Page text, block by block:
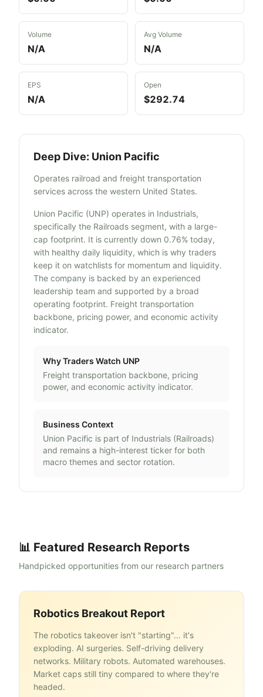
Volume
N/A
Avg Volume
N/A
EPS
N/A
Open
$292.74
Deep Dive: Union Pacific
Operates railroad and freight transportation
services across the western United States.
Union Pacific (UNP) operates in Industrials,
specifically the Railroads segment, with a large-
cap footprint. It is currently down 0.76% today,
with healthy daily liquidity, which is why traders
keep it on watchlists for momentum and liquidity.
The company is backed by an experienced
leadership team and supported by a broad
operating footprint. Freight transportation
backbone, pricing power, and economic activity
indicator.
Why Traders Watch UNP
Freight transportation backbone, pricing
power, and economic activity indicator.
Business Context
Union Pacific is part of Industrials (Railroads)
and remains a high-interest ticker for both
macro themes and sector rotation.
📊 Featured Research Reports
Handpicked opportunities from our research partners
Robotics Breakout Report
The robotics takeover isn't "starting"… it's
exploding. AI surgeries. Self-driving delivery
networks. Military robots. Automated warehouses.
Market caps still tiny compared to where they're
headed.